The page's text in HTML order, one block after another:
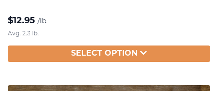
$12.95 /lb.
Avg. 2.3 lb.
SELECT OPTION